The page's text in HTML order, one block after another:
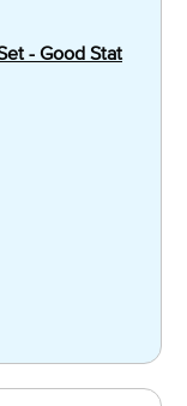
- Good Stat